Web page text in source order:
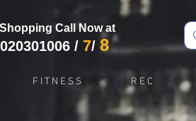
Call Now at
/ 7/ 8
F I T N E S S R E C